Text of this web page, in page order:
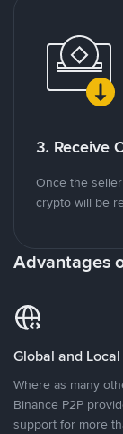
3. Receive
Once the
crypto will be
Advantages
Global and
Where as many
Binance P2P
support for more